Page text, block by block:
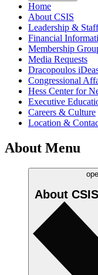
Home
About CSIS
Leadership & Staff
Financial
Membership
Media Requests
Dracopoulos
Congressional
Hess Center for
Executive
Careers & Culture
Location &
About Menu
About CSIS